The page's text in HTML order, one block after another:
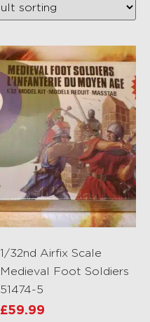
1/32nd Airfix Scale
Medieval Foot Soldiers
51474-5
£59.99